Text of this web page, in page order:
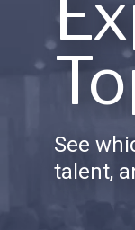
See
talent,